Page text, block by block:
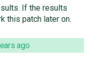
If the results
this patch later on.
ago